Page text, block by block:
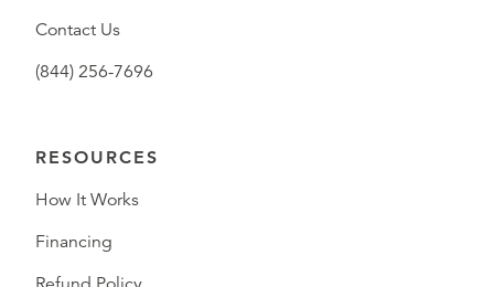
Contact Us
(844) 256-7696
RESOURCES
How It Works
Financing